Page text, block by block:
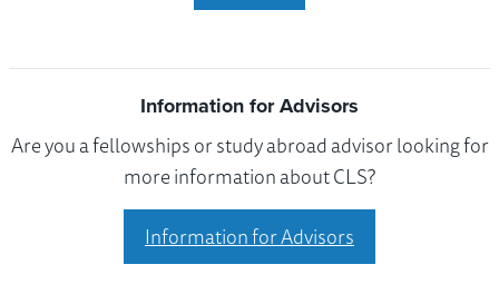
Information for Advisors
Are you a fellowships or study abroad advisor looking for
more information about CLS?
Information for Advisors